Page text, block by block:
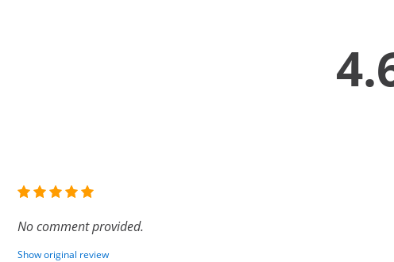
No comment provided.
Show original review